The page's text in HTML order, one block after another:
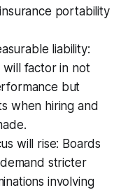
portability
liability:
will factor in not
but
when hiring and
will rise: Boards
stricter
involving